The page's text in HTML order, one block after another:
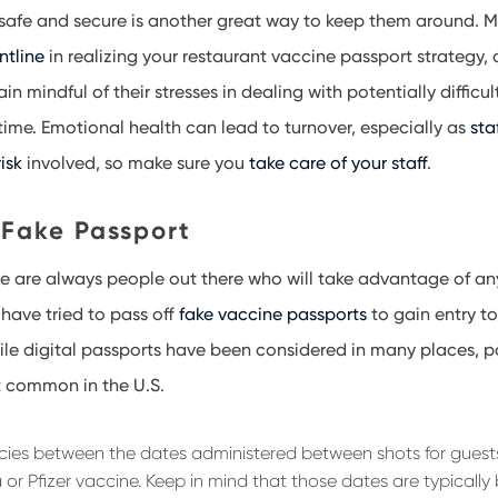
and secure is another great way to keep them around.
in realizing your restaurant vaccine passport strategy,
mindful of their stresses in dealing with potentially
Emotional health can lead to turnover, especially as
involved, so make sure youtake care of your staff.
Passport
are always people out there who will take advantage of
have tried to pass offfake vaccine passports to gain entry
digital passports have been considered in many places,
in the U.S.
between the dates administered between shots for
Pfizer vaccine. Keep in mind that those dates are